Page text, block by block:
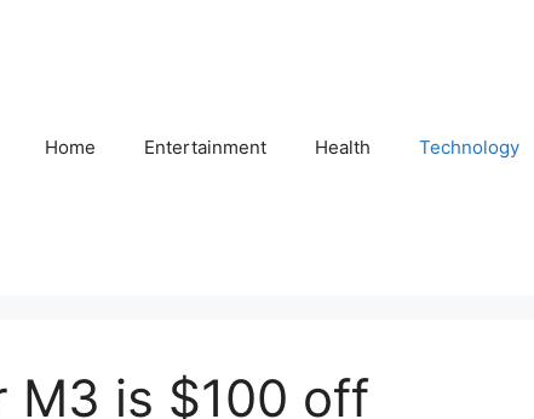
Home Entertainment Health Technology
M3 is $100 off